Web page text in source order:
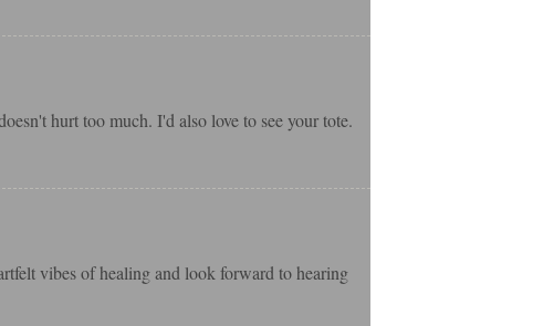
hurt too much. I'd also love to see your tote.
vibes of healing and look forward to hearing